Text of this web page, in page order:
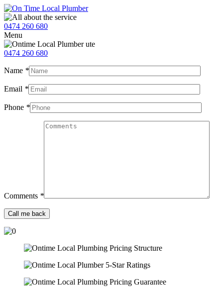
0474 260 680
Menu
0474 260 680
Name *
Email *
Phone *
Comments *